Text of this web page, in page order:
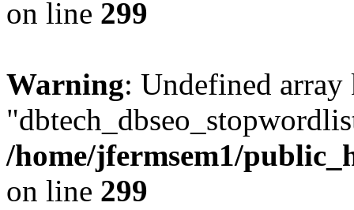
on line 299
Warning: Undefined array
/home/jfermsem1/
on line 299